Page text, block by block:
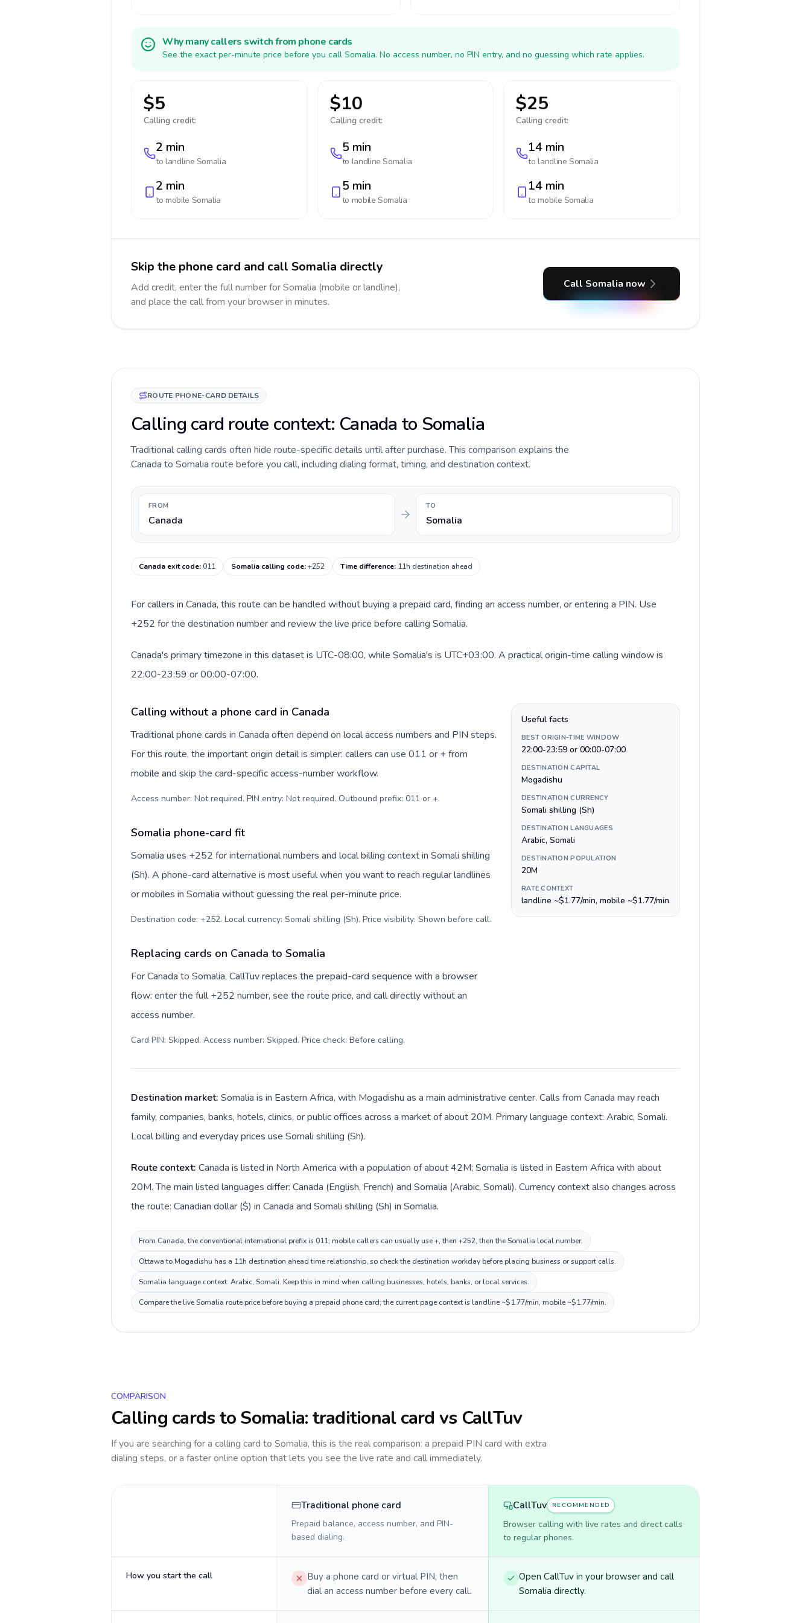
Why many callers switch from phone cards
See the exact per-minute price before you call Somalia. No access number, no PIN entry, and no guessing which rate applies.
$5
Calling credit:
2 min
to landline Somalia
2 min
to mobile Somalia
$10
Calling credit:
5 min
to landlineSomalia
5 min
to mobileSomalia
$25
Calling credit:
14 min
to landlineSomalia
14 min
to mobile Somalia
Skip the phone card and call Somalia directly
Add credit, enter the full number for Somalia (mobile or landline),
and place the call from your browser in minutes.
Call Somalia now
ROUTE PHONE-CARD DETAILS
Calling card route context: Canada to Somalia
Traditional calling cards often hide route-specific details until after purchase. This comparison explains the
Canada to Somalia route before you call, including dialing format, timing, and destination context.
FROM
Canada
TO
Somalia
Canada exit code:011 Somalia calling code:+252 Time difference: 11h destination ahead
For callers in Canada, this route can be handled without buying a prepaid card, finding an access number, or entering a PIN. Use
+252 for the destination number and review the live price before calling Somalia.
Canada's primary timezone in this dataset is UTC-08:00, while Somalia's is UTC+03:00. A practical origin-time calling window is
22:00-23:59 or 00:00-07:00.
Calling without a phone card in Canada
Traditional phone cards in Canada often depend on local access numbers and PIN steps.
For this route, the important origin detail is simpler: callers can use 011 or + from
mobile and skip the card-specific access-number workflow.
Access number: Not required. PIN entry: Not required. Outbound prefix: 011 or +.
Somalia phone-card fit
Somalia uses +252 for international numbers and local billing context in Somali shilling
(Sh). A phone-card alternative is most useful when you want to reach regular landlines
or mobiles in Somalia without guessing the real per-minute price.
Destination code: +252. Local currency: Somali shilling (Sh). Price visibility: Shown before call.
Replacing cards on Canada to Somalia
For Canada to Somalia, CallTuv replaces the prepaid-card sequence with a browser
flow: enter the full +252 number, see the route price, and call directly without an
access number.
Card PIN: Skipped. Access number: Skipped. Price check: Before calling.
Useful facts
BEST ORIGIN-TIME WINDOW
22:00-23:59 or 00:00-07:00
DESTINATION CAPITAL
Mogadishu
DESTINATION CURRENCY
Somali shilling (Sh)
DESTINATION LANGUAGES
Arabic, Somali
DESTINATION POPULATION
20M
RATE CONTEXT
landline ~$1.77/min, mobile ~$1.77/min
Destination market: Somalia is in Eastern Africa, with Mogadishu as a main administrative center. Calls from Canada may reach
family, companies, banks, hotels, clinics, or public offices across a market of about 20M. Primary language context: Arabic, Somali.
Local billing and everyday prices use Somali shilling (Sh).
Route context: Canada is listed in North America with a population of about 42M; Somalia is listed in Eastern Africa with about
20M. The main listed languages differ: Canada (English, French) and Somalia (Arabic, Somali). Currency context also changes across
the route: Canadian dollar ($) in Canada and Somali shilling (Sh) in Somalia.
From Canada, the conventional international prefix is 011; mobile callers can usually use +, then +252, then the Somalia local number.
Ottawa to Mogadishu has a 11h destination ahead time relationship, so check the destination workday before placing business or support calls.
Somalia language context: Arabic, Somali. Keep this in mind when calling businesses, hotels, banks, or local services.
Compare the live Somalia route price before buying a prepaid phone card; the current page context is landline ~$1.77/min, mobile ~$1.77/min.
COMPARISON
Calling cards toSomalia: traditional card vs CallTuv
If you are searching for a calling card to Somalia, this is the real comparison: a prepaid PIN card with extra
dialing steps, or a faster online option that lets you see the live rate and call immediately.
Traditional phone card
Prepaid balance, access number, and PIN-
based dialing.
CallTuv RECOMMENDED
Browser calling with live rates and direct calls
to regular phones.
How you start the call
Buy a phone card or virtual PIN, then
dial an access number before every call.
Open CallTuv in your browser and call
Somalia directly.